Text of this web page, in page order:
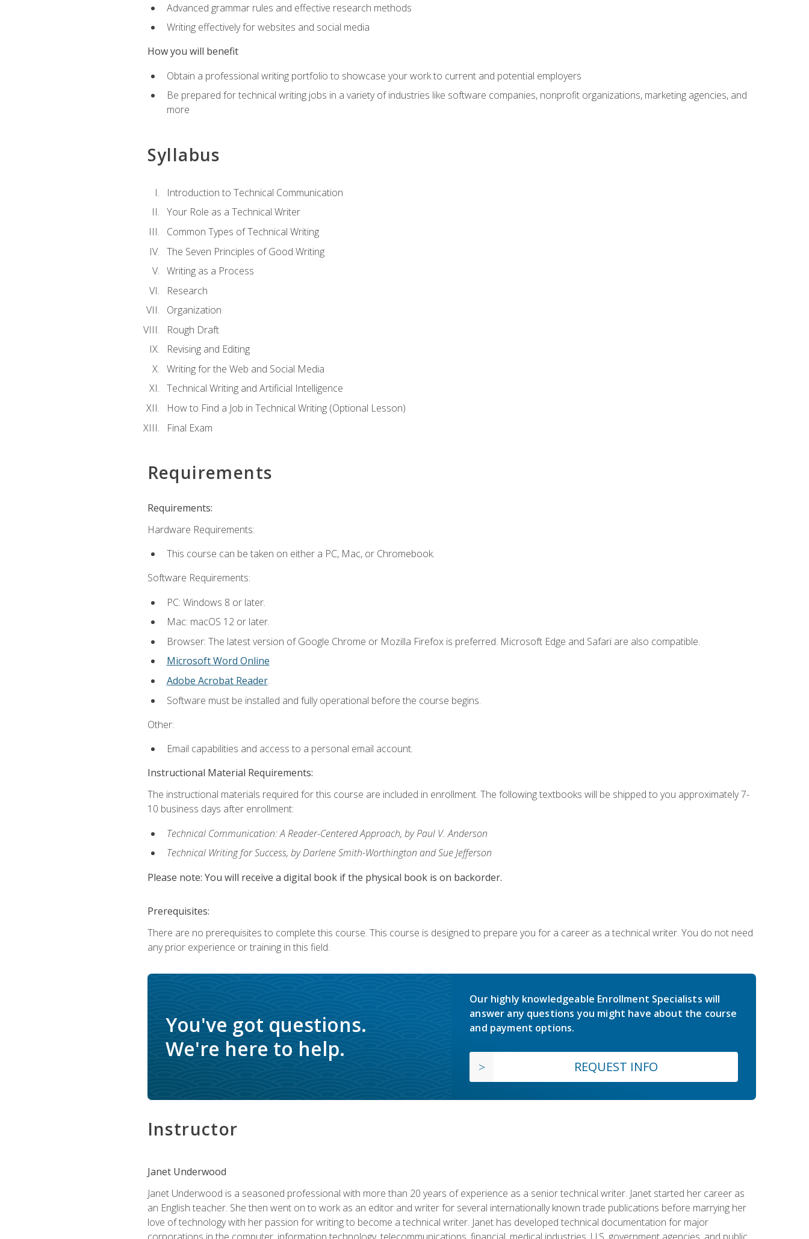
Advanced grammar rules and effective research methods
Writing effectively for websites and social media
How you will benefit
Obtain a professional writing portfolio to showcase your work to current and potential employers
Be prepared for technical writing jobs in a variety of industries like software companies, nonprofit organizations, marketing agencies, and
more
Syllabus
Introduction to Technical Communication
Your Role as a Technical Writer
Common Types of Technical Writing
The Seven Principles of Good Writing
Writing as a Process
Research
Organization
Rough Draft
Revising and Editing
Writing for the Web and Social Media
Technical Writing and Artificial Intelligence
How to Find a Job in Technical Writing (Optional Lesson)
Final Exam
Requirements
Requirements:
Hardware Requirements:
This course can be taken on either a PC, Mac, or Chromebook.
Software Requirements:
PC: Windows 8 or later.
Mac: macOS 12 or later.
Browser: The latest version of Google Chrome or Mozilla Firefox is preferred. Microsoft Edge and Safari are also compatible.
Microsoft Word Online
Adobe Acrobat Reader.
Software must be installed and fully operational before the course begins.
Other:
Email capabilities and access to a personal email account.
Instructional Material Requirements:
The instructional materials required for this course are included in enrollment. The following textbooks will be shipped to you approximately 7-
10 business days after enrollment:
Technical Communication: A Reader-Centered Approach, by Paul V. Anderson
Technical Writing for Success, by Darlene Smith-Worthington and Sue Jefferson
Please note: You will receive a digital book if the physical book is on backorder.
Prerequisites:
There are no prerequisites to complete this course. This course is designed to prepare you for a career as a technical writer. You do not need
any prior experience or training in this field.
You've got questions.
We're here to help.
Our highly knowledgeable Enrollment Specialists will
answer any questions you might have about the course
and payment options.
REQUEST INFO
Instructor
Janet Underwood
Janet Underwood is a seasoned professional with more than 20 years of experience as a senior technical writer. Janet started her career as
an English teacher. She then went on to work as an editor and writer for several internationally known trade publications before marrying her
love of technology with her passion for writing to become a technical writer. Janet has developed technical documentation for major
corporations in the computer, information technology, telecommunications, financial, medical industries, U.S. government agencies, and public